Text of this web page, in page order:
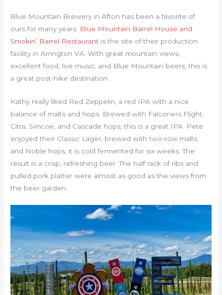
Blue Mountain Brewery in Afton has been a favorite of
ours for many years. Blue Mountain Barrel House and
Smokin’ Barrel Restaurant is the site of their production
facility in Arrington VA. With great mountain views,
excellent food, live music, and Blue Mountain beers, this is
a great post-hike destination.
Kathy really liked Red Zeppelin, a red IPA with a nice
balance of malts and hops. Brewed with Falconers Flight,
Citra, Simcoe, and Cascade hops, this is a great IPA. Pete
enjoyed their Classic Lager, brewed with two-row malts
and Noble hops, it is cold fermented for six weeks. The
result is a crisp, refreshing beer. The half rack of ribs and
pulled pork platter were almost as good as the views from
the beer garden.